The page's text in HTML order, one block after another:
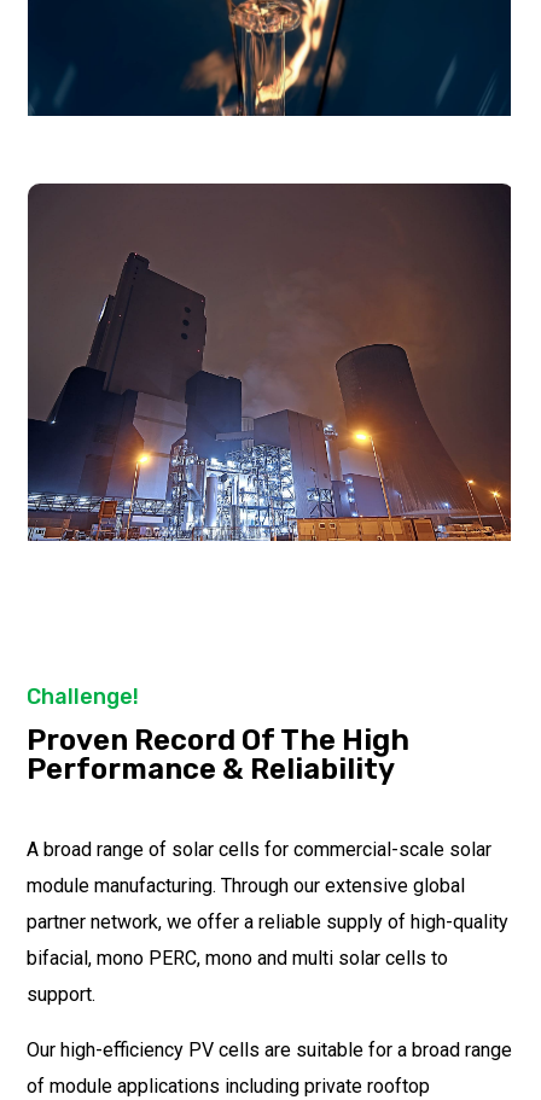
Challenge!
Proven Record Of The High
Performance & Reliability
A broad range of solar cells for commercial-scale solar
module manufacturing. Through our extensive global
partner network, we offer a reliable supply of high-quality
bifacial, mono PERC, mono and multi solar cells to
support.
Our high-efficiency PV cells are suitable for a broad range
of module applications including private rooftop